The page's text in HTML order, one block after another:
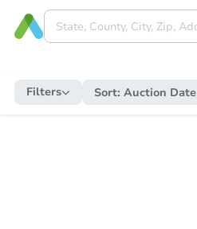
Filters Sort: Auction Date